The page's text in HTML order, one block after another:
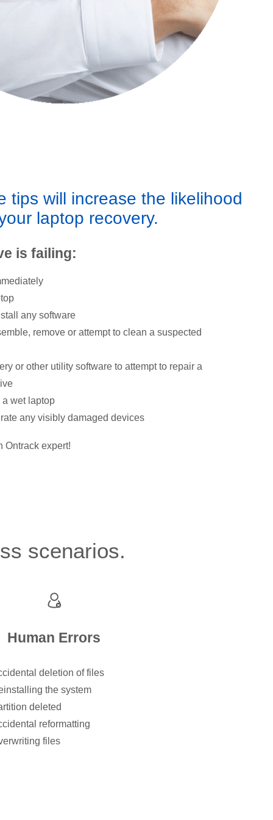
tips will increase the likelihood
laptop recovery.
is failing:
any software
remove or attempt to clean a suspected
or other utility software to attempt to repair a
a wet laptop
any visibly damaged devices
Ontrack expert!
scenarios.
Human Errors
deletion of files
the system
deleted
reformatting
files